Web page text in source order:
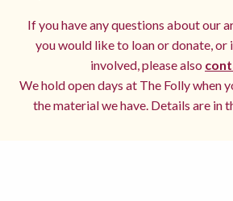
If you have any questions about our
you would like to loan or donate, or
involved, please also
We hold open days at The Folly when
the material we have. Details are in